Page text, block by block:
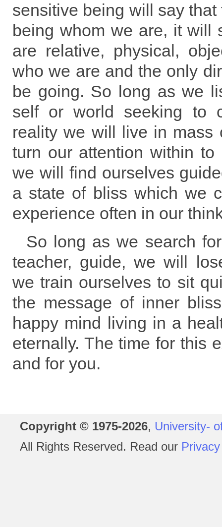
sensitive being will say
being whom we are, it will
are relative, physical,
who we are and the only
be going. So long as we
self or world seeking to
reality we will live in mass
turn our attention within
we will find ourselves
a state of bliss which we
experience often in our
So long as we search
teacher, guide, we will
we train ourselves to sit
the message of inner
happy mind living in a
eternally. The time for this
and for you.
Copyright © 1975-2026, University-
All Rights Reserved. Read our